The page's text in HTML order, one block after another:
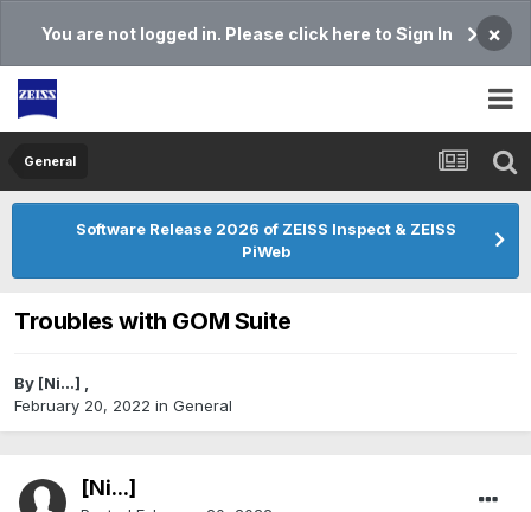
You are not logged in. Please click here to Sign In ×
General
Software Release 2026 of ZEISS Inspect & ZEISS
PiWeb
Troubles with GOM Suite
By [Ni...] ,
February 20, 2022 in General
[Ni...]